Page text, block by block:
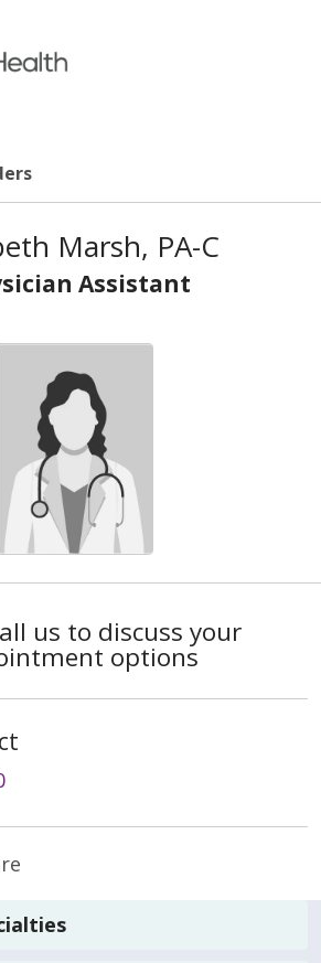
off canvas menu
Marsh, PA-C
Assistant
us to discuss your
options